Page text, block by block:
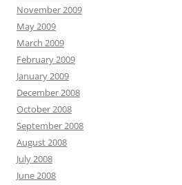
November 2009
May 2009
March 2009
February 2009
January 2009
December 2008
October 2008
September 2008
August 2008
July 2008
June 2008